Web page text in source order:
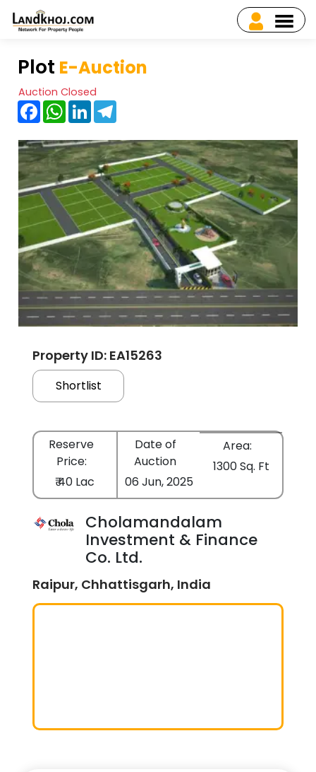
Plot E-Auction
Auction Closed
FacebookWhatsApp
LinkedIn
Property ID: EA15263
Shortlist
Reserve
Price:
₹ 40 Lac
Date of
Auction
06 Jun, 2025
Area:
1300 Sq. Ft
Cholamandalam
Investment & Finance
Co. Ltd.
Raipur, Chhattisgarh, India